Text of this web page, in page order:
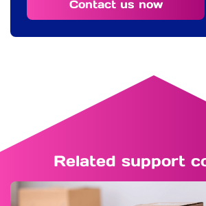
Contact us now
Related support